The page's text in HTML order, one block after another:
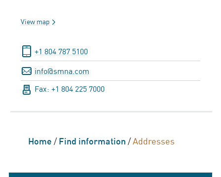
View map
+1 804 787 5100
info@smna.com
Fax: +1 804 225 7000
Home/Find information/Addresses